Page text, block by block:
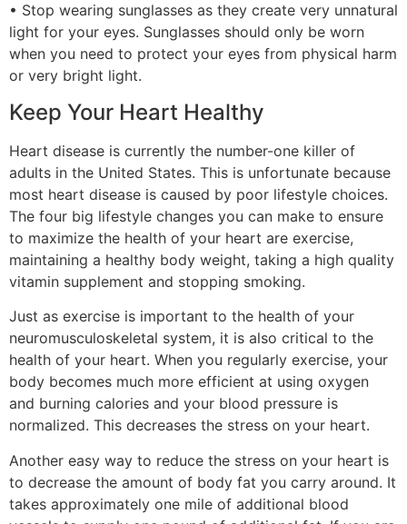
• Stop wearing sunglasses as they create very unnatural
light for your eyes. Sunglasses should only be worn
when you need to protect your eyes from physical harm
or very bright light.
Keep Your Heart Healthy
Heart disease is currently the number-one killer of
adults in the United States. This is unfortunate because
most heart disease is caused by poor lifestyle choices.
The four big lifestyle changes you can make to ensure
to maximize the health of your heart are exercise,
maintaining a healthy body weight, taking a high quality
vitamin supplement and stopping smoking.
Just as exercise is important to the health of your
neuromusculoskeletal system, it is also critical to the
health of your heart. When you regularly exercise, your
body becomes much more efficient at using oxygen
and burning calories and your blood pressure is
normalized. This decreases the stress on your heart.
Another easy way to reduce the stress on your heart is
to decrease the amount of body fat you carry around. It
takes approximately one mile of additional blood